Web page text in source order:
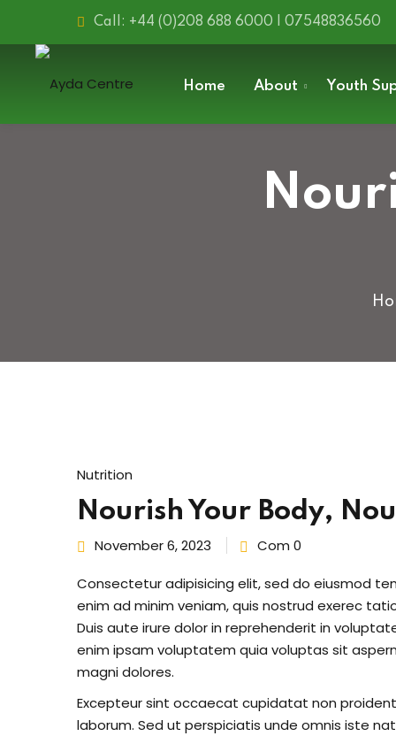
Call: +44 (0)208 688 6000 | 07548836560
Home About Youth
Nutrition
Nourish Your Body,
November 6, 2023 Com 0
Consectetur adipisicing elit, sed do eiusmod
enim ad minim veniam, quis nostrud exerec
Duis aute irure dolor in reprehenderit in
enim ipsam voluptatem quia voluptas sit
magni dolores.
Excepteur sint occaecat cupidatat non
laborum. Sed ut perspiciatis unde omnis iste